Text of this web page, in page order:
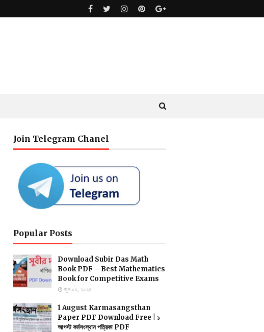
Join Telegram Chanel
Popular Posts
Download Subir Das Math
Book PDF – Best Mathematics
Book for Competitive Exams
জুন ০১, ২০২৫
1 August Karmasangsthan
Paper PDF Download Free | ১
আগস্ট কর্মসংস্থান পত্রিকা PDF